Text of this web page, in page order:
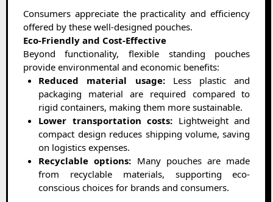
Consumers appreciate the practicality and efficiency
offered by these well-designed pouches.
Eco-Friendly and Cost-Effective
Beyond functionality, flexible standing pouches
provide environmental and economic benefits:
Reduced material usage:Less plastic and
packaging material are required compared to
rigid containers, making them more sustainable.
Lower transportation costs: Lightweight and
compact design reduces shipping volume, saving
on logistics expenses.
Recyclable options: Many pouches are made
from recyclable materials, supporting eco-
conscious choices for brands and consumers.